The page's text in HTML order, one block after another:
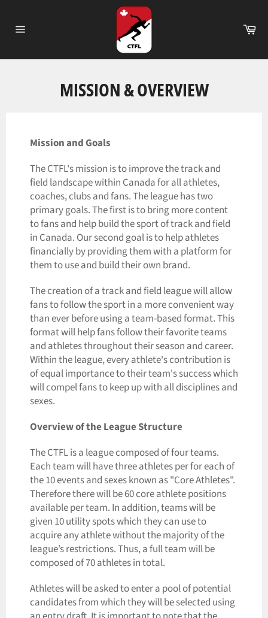
content
MISSION & OVERVIEW
Mission and Goals
The CTFL's mission is to improve the track and
field landscape within Canada for all athletes,
coaches, clubs and fans. The league has two
primary goals. The first is to bring more content
to fans and help build the sport of track and field
in Canada. Our second goal is to help athletes
financially by providing them with a platform for
them to use and build their own brand.
The creation of a track and field league will allow
fans to follow the sport in a more convenient way
than ever before using a team-based format. This
format will help fans follow their favorite teams
and athletes throughout their season and career.
Within the league, every athlete's contribution is
of equal importance to their team's success which
will compel fans to keep up with all disciplines and
sexes.
Overview of the League Structure
The CTFL is a league composed of four teams.
Each team will have three athletes per for each of
the 10 events and sexes known as "Core Athletes".
Therefore there will be 60 core athlete positions
available per team. In addition, teams will be
given 10 utility spots which they can use to
acquire any athlete without the majority of the
league’s restrictions. Thus, a full team will be
composed of 70 athletes in total.
Athletes will be asked to enter a pool of potential
candidates from which they will be selected using